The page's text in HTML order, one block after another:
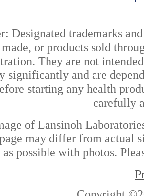
Designated trademarks
or products sold
They are not
significantly and are
starting any health
carefully
of Lansinoh
may differ from actual
as possible with photos.